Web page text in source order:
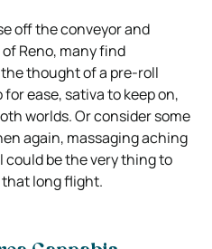
off the conveyor and
Reno, many find
thought of a pre-roll
ease, sativa to keep on,
worlds. Or consider some
again, massaging aching
could be the very thing to
long flight.